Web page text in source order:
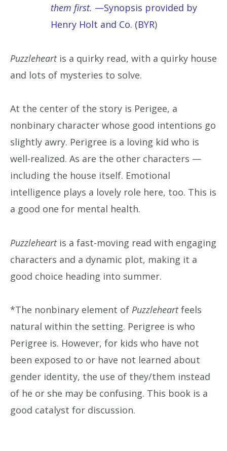
them first. —Synopsis provided by
Henry Holt and Co. (BYR)
Puzzleheartis a quirky read, with a quirky house
and lots of mysteries to solve.
At the center of the story is Perigee, a
nonbinary character whose good intentions go
slightly awry. Perigree is a loving kid who is
well-realized. As are the other characters —
including the house itself. Emotional
intelligence plays a lovely role here, too. This is
a good one for mental health.
Puzzleheartis a fast-moving read with engaging
characters and a dynamic plot, making it a
good choice heading into summer.
*The nonbinary element of Puzzleheartfeels
natural within the setting. Perigree is who
Perigree is. However, for kids who have not
been exposed to or have not learned about
gender identity, the use of they/them instead
of he or she may be confusing. This book is a
good catalyst for discussion.